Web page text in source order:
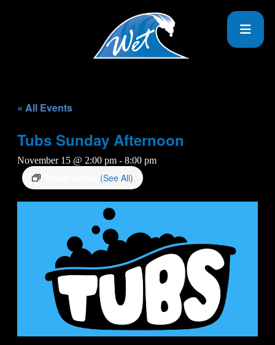
« All Events
Tubs Sunday Afternoon
November 15 @ 2:00 pm - 8:00 pm
(See All)